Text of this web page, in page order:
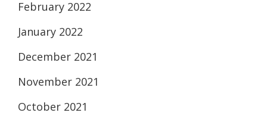
February 2022
January 2022
December 2021
November 2021
October 2021